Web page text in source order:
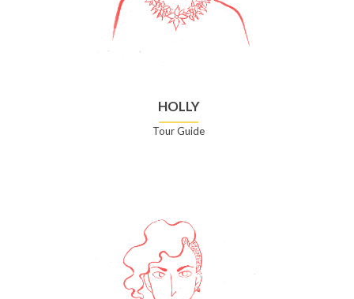
HOLLY
Tour Guide